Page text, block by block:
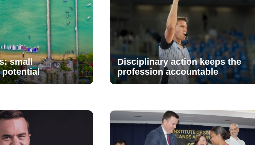
small
potential
Disciplinary action keeps the
profession accountable